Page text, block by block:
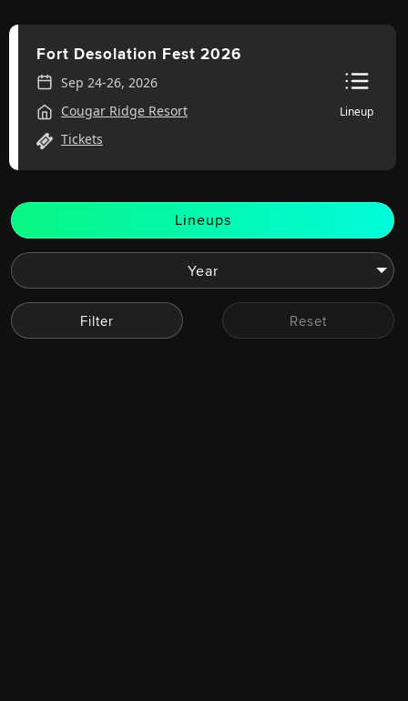
Fort Desolation Fest 2026
Sep 24-26, 2026
Cougar Ridge Resort
Tickets
Lineup
Lineups
Filter Reset